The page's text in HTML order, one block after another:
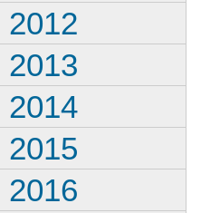
2012
2013
2014
2015
2016